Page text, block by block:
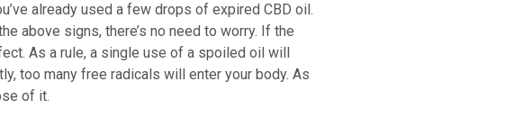
already used a few drops of expired CBD oil.
above signs, there’s no need to worry. If the
As a rule, a single use of a spoiled oil will
too many free radicals will enter your body. As
of it.